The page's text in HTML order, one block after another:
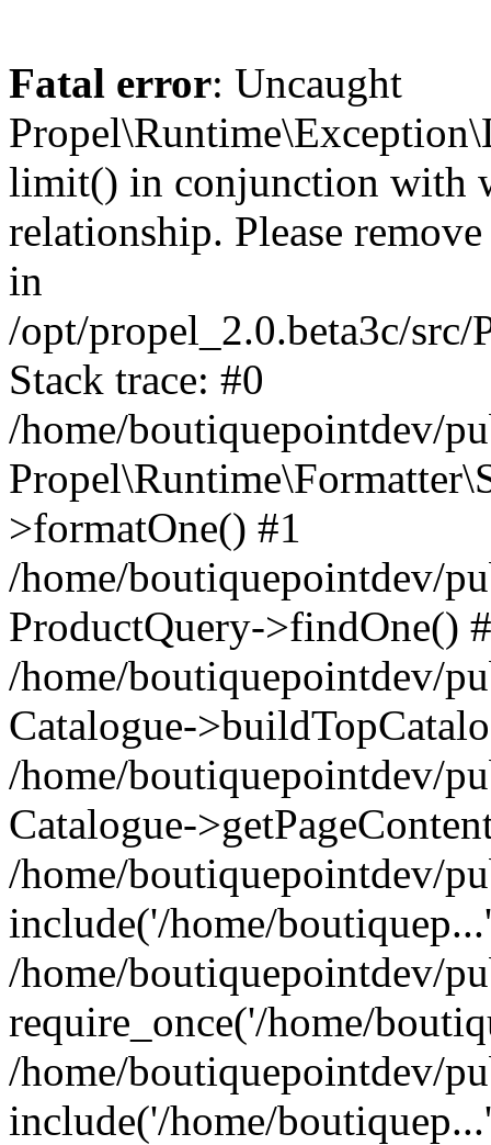
Fatal error: Uncaught
limit() in conjunction with
relationship. Please
in
/opt/propel_2.0.beta3c/
Stack trace: #0
/home/boutiquepointdev/
>formatOne() #1
/home/boutiquepointdev/
ProductQuery->findOne()
/home/boutiquepointdev/
Catalogue-
/home/boutiquepointdev/
Catalogue-
/home/boutiquepointdev/
include('/home/
/home/boutiquepointdev/
require_once('/home/
/home/boutiquepointdev/
include('/home/